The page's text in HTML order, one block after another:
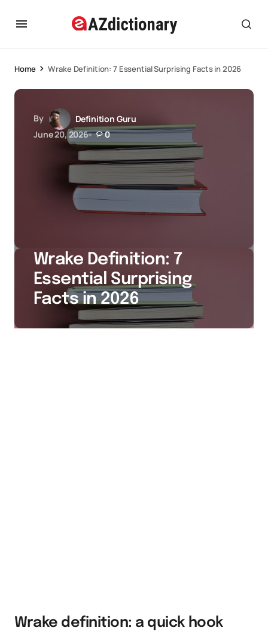
Home Wrake Definition: 7 Essential Surprising Facts in 2026
By
Definition Guru
June 20, 2026
0
Wrake Definition: 7
Essential Surprising
Facts in 2026
Wrake definition: a quick hook